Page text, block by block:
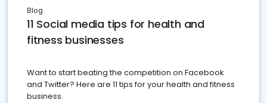
Blog
11 Social media tips for health and
fitness businesses
Want to start beating the competition on Facebook
and Twitter? Here are 11 tips for your health and fitness
business.